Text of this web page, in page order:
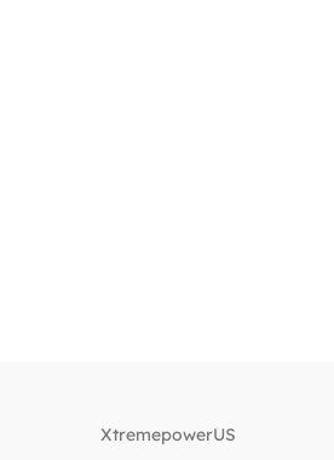
‎XtremepowerUS